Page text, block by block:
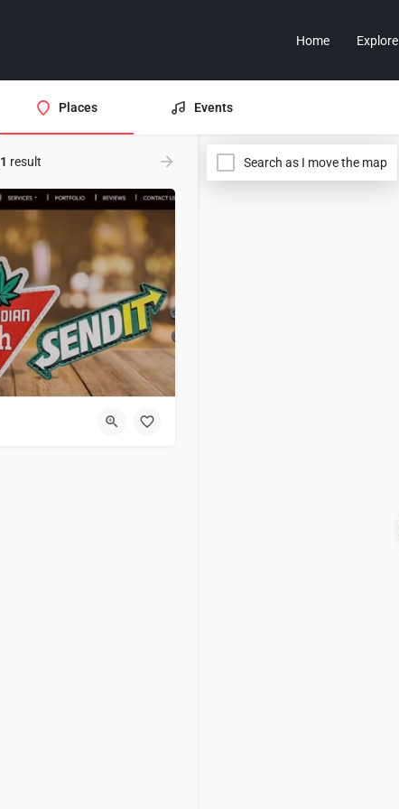
Home Explore
Places Events
1 result Search as I move the map